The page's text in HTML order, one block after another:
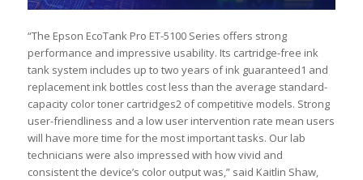
“The Epson EcoTank Pro ET-5100 Series offers strong
performance and impressive usability. Its cartridge-free ink
tank system includes up to two years of ink guaranteed1 and
replacement ink bottles cost less than the average standard-
capacity color toner cartridges2 of competitive models. Strong
user-friendliness and a low user intervention rate mean users
will have more time for the most important tasks. Our lab
technicians were also impressed with how vivid and
consistent the device’s color output was,” said Kaitlin Shaw,